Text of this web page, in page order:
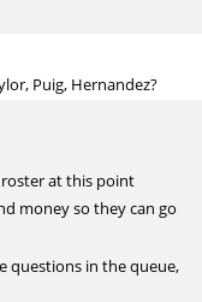
Puig, Hernandez?
at this point
money so they can go
questions in the queue,